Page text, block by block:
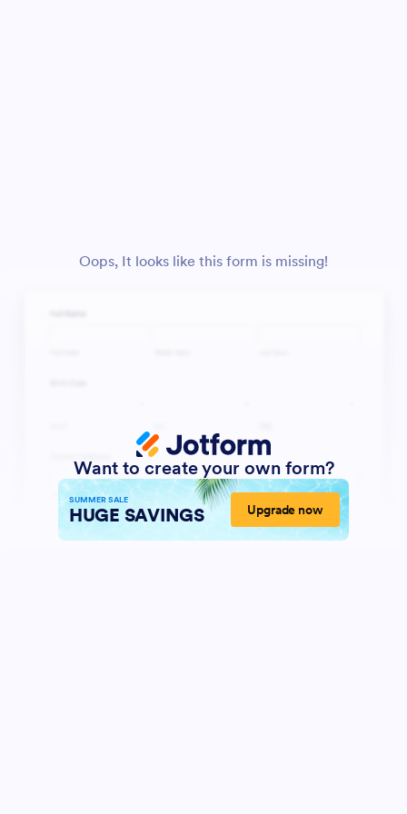
Oops, It looks like this form is missing!
Want to create your own form?
SUMMER SALE
HUGE SAVINGS Upgrade now